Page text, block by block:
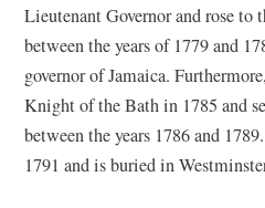
Lieutenant Governor and rose to
between the years of 1779 and
governor of Jamaica.
Knight of the Bath in 1785 and
between the years 1786 and
1791 and is buried in